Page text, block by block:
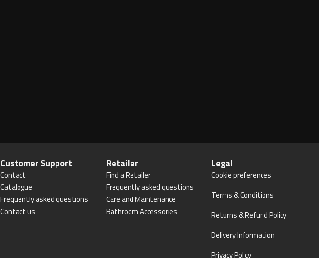
Customer Support
Contact
Catalogue
Frequently asked questions
Contact us
Retailer
Find a Retailer
Frequently asked questions
Care and Maintenance
Bathroom Accessories
Legal
Cookie preferences
Terms & Conditions
Returns & Refund Policy
Delivery Information
Privacy Policy